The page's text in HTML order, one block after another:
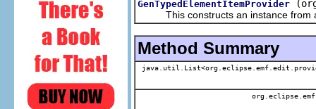
GenTypedElementItemProvider
This constructs an instance from a
Method Summary